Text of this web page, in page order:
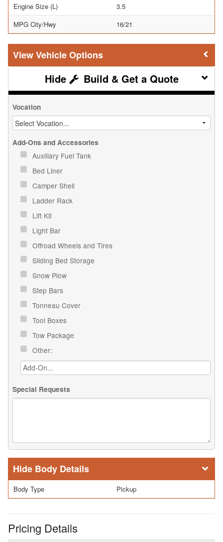
Engine Size (L)
3.5
MPG City/Hwy
16/21
Vehicle Options
Build & Get a Quote
Vocation
Add-Ons and Accessories
Auxiliary Fuel Tank
Bed Liner
Camper Shell
Ladder Rack
Lift Kit
Light Bar
Offroad Wheels and Tires
Sliding Bed Storage
Snow Plow
Step Bars
Tonneau Cover
Tool Boxes
Tow Package
Other:
Special Requests
Body Details
Body Type Pickup
Pricing Details